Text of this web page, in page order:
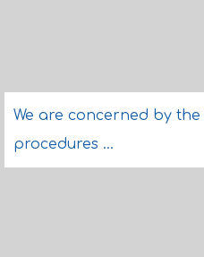
We are concerned by
procedures ...